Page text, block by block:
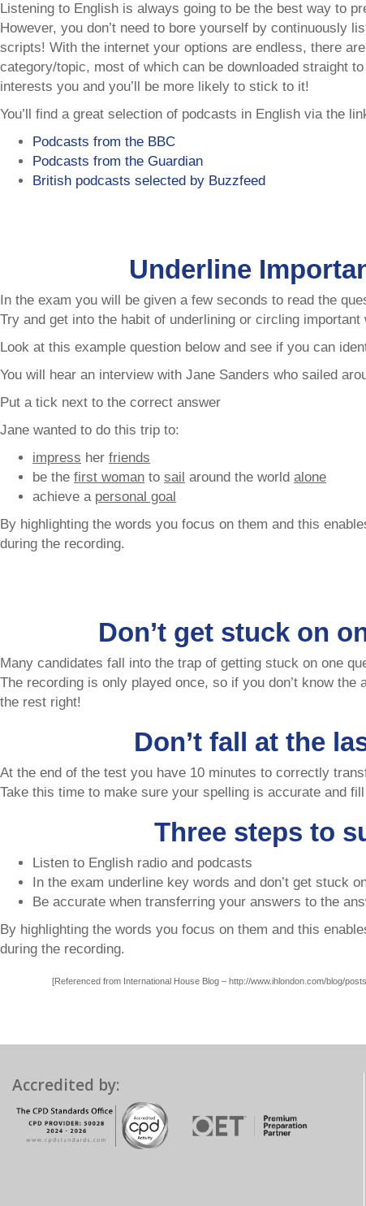
Listening to English is always going to be the best way to
However, you don’t need to bore yourself by continuously
scripts! With the internet your options are endless, there
category/topic, most of which can be downloaded straight
interests you and you’ll be more likely to stick to it!
You’ll find a great selection of podcasts in English via the
Podcasts from the BBC
Podcasts from the Guardian
British podcasts selected by Buzzfeed
Underline
In the exam you will be given a few seconds to read the
Try and get into the habit of underlining or circling
Look at this example question below and see if you can
You will hear an interview with Jane Sanders who sailed
Put a tick next to the correct answer
Jane wanted to do this trip to:
impress her friends
be the first woman to sail around the world alone
achieve a personal goal
By highlighting the words you focus on them and this
during the recording.
Don’t get stuck on
Many candidates fall into the trap of getting stuck on one
The recording is only played once, so if you don’t know the
the rest right!
Don’t fall at the
At the end of the test you have 10 minutes to correctly
Take this time to make sure your spelling is accurate and
Three steps to
Listen to English radio and podcasts
In the exam underline key words and don’t get stuck
Be accurate when transferring your answers to the
By highlighting the words you focus on them and this
during the recording.
[Referenced from International House Blog – http://www.ihlondon.com/blog/
Accredited by: